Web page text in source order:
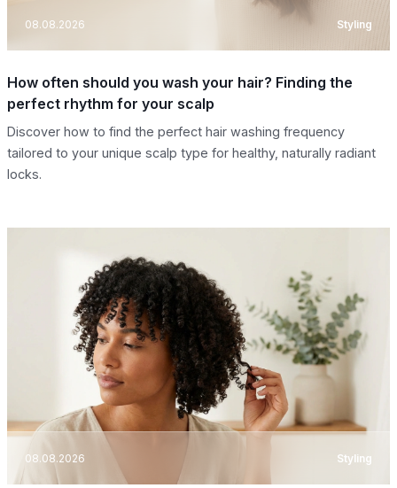
08.08.2026 Styling
How often should you wash your hair? Finding the
perfect rhythm for your scalp
Discover how to find the perfect hair washing frequency
tailored to your unique scalp type for healthy, naturally radiant
locks.
08.08.2026 Styling